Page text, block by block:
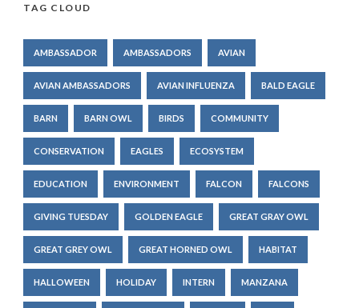
TAG CLOUD
AMBASSADOR AMBASSADORS AVIAN
AVIAN AMBASSADORS AVIAN INFLUENZA BALD EAGLE
BARN BARN OWL BIRDS COMMUNITY
CONSERVATION EAGLES ECOSYSTEM
EDUCATION ENVIRONMENT FALCON FALCONS
GIVING TUESDAY GOLDEN EAGLE GREAT GRAY OWL
GREAT GREY OWL GREAT HORNED OWL HABITAT
HALLOWEEN HOLIDAY INTERN MANZANA